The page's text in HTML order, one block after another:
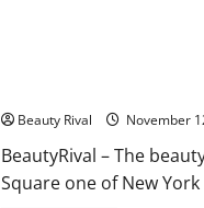
Beauty Rival November
BeautyRival – The
Square one of New